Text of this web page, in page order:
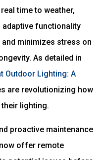
time to weather,
adaptive functionality
minimizes stress on
As detailed in
Outdoor Lighting: A
are revolutionizing how
lighting.
proactive maintenance
offer remote